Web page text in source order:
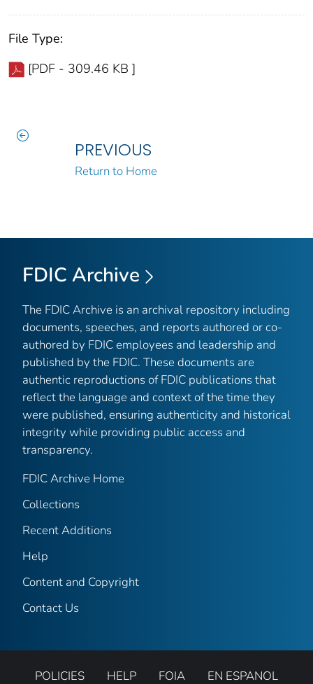
File Type:
[PDF - 309.46 KB ]
PREVIOUS
Return to Home
FDIC Archive
The FDIC Archive is an archival repository including
documents, speeches, and reports authored or co-
authored by FDIC employees and leadership and
published by the FDIC. These documents are
authentic reproductions of FDIC publications that
reflect the language and context of the time they
were published, ensuring authenticity and historical
integrity while providing public access and
transparency.
FDIC Archive Home
Collections
Recent Additions
Help
Content and Copyright
Contact Us
POLICIES HELP FOIA EN ESPANOL